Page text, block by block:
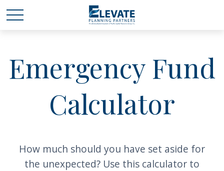
Emergency Fund
Calculator
How much should you have set aside for
the unexpected? Use this calculator to